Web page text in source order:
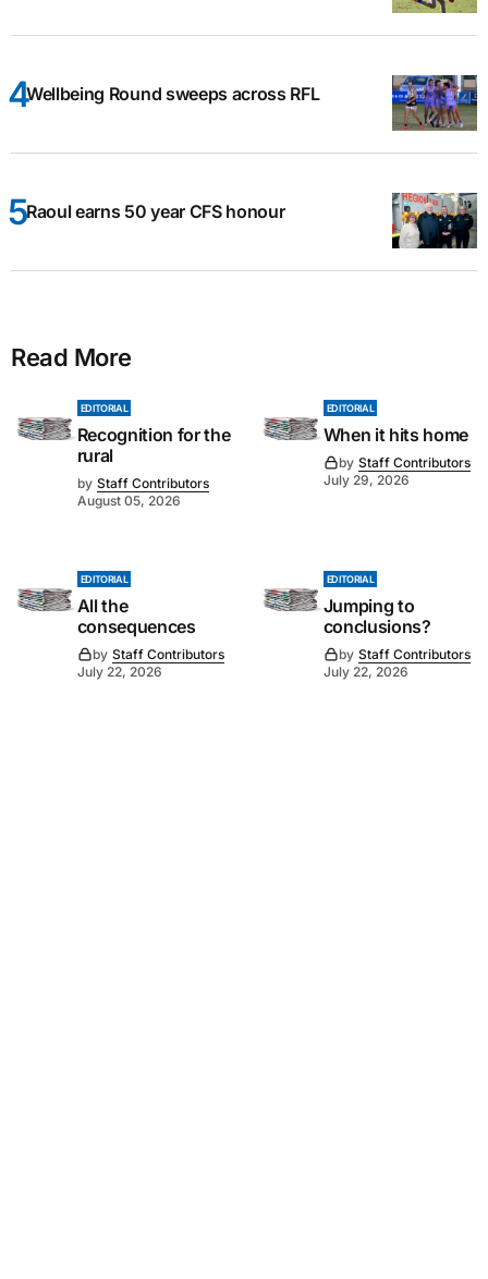
Wellbeing Round sweeps across RFL
Raoul earns 50 year CFS honour
Read More
EDITORIAL
Recognition for the
rural
by Staff Contributors
August 05, 2026
EDITORIAL
When it hits home
by Staff Contributors
July 29, 2026
EDITORIAL
All the
consequences
by Staff Contributors
July 22, 2026
EDITORIAL
Jumping to
conclusions?
by Staff Contributors
July 22, 2026